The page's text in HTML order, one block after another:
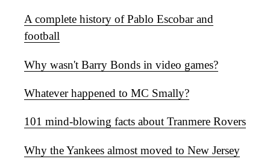
A complete history of Pablo Escobar and
football
Why wasn't Barry Bonds in video games?
Whatever happened to MC Smally?
101 mind-blowing facts about Tranmere Rovers
Why the Yankees almost moved to New Jersey